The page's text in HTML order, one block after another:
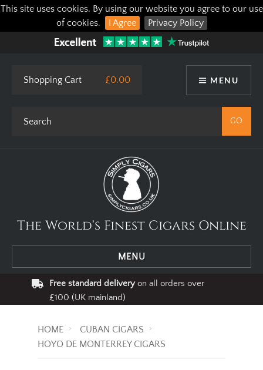
This site uses cookies. By using our website you agree to our use
of cookies.
I Agree Privacy Policy
MENU
Shopping Cart £0.00
The World's Finest Cigars Online
MENU
Free standard deliveryon all orders over
£100 (UK mainland)
HOME
CUBAN CIGARS
HOYO DE MONTERREY CIGARS